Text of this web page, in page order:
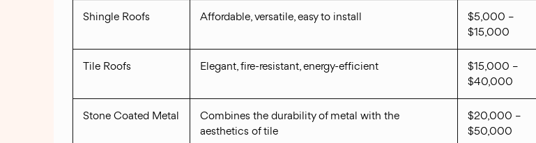
Shingle Roofs Affordable, versatile, easy to install
$5,000 –
$15,000
Tile Roofs Elegant, fire-resistant, energy-efficient
$15,000 –
$40,000
Stone Coated Metal
Combines the durability of metal with the
aesthetics of tile
$20,000 –
$50,000